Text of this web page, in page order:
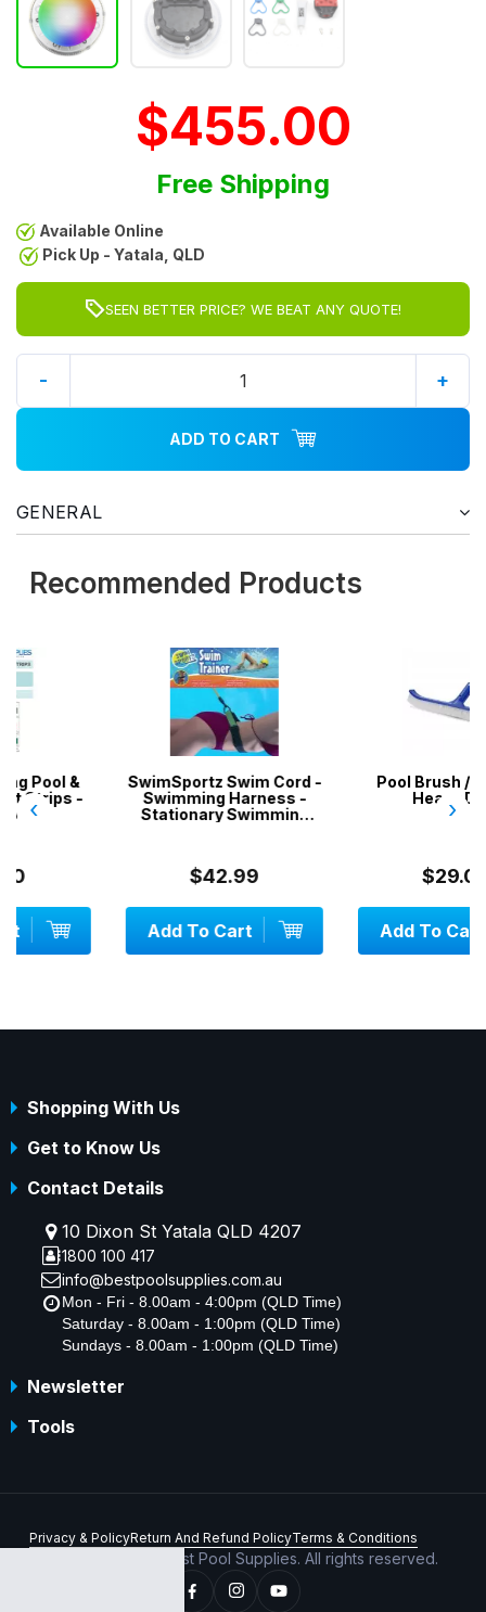
$455.00
Free Shipping
Available Online
Pick Up - Yatala, QLD
SEEN BETTER PRICE? WE BEAT ANY QUOTE!
- +
ADD TO CART
GENERAL
Recommended Products
SwimSportz Swim Cord -
Swimming Harness -
Stationary Swimming
Add To Cart
Pool Brush / Broom -
Add To Cart
‹ ›
Shopping With Us
Get to Know Us
Contact Details
10 Dixon St Yatala QLD 4207
1800 100 417
info@bestpoolsupplies.com.au
Mon - Fri - 8.00am - 4:00pm (QLD Time)
Saturday - 8.00am - 1:00pm (QLD Time)
Sundays - 8.00am - 1:00pm (QLD Time)
Newsletter
Tools
Privacy & PolicyReturn And Refund PolicyTerms & Conditions
Copyright © 2026 Best Pool Supplies. All rights reserved.